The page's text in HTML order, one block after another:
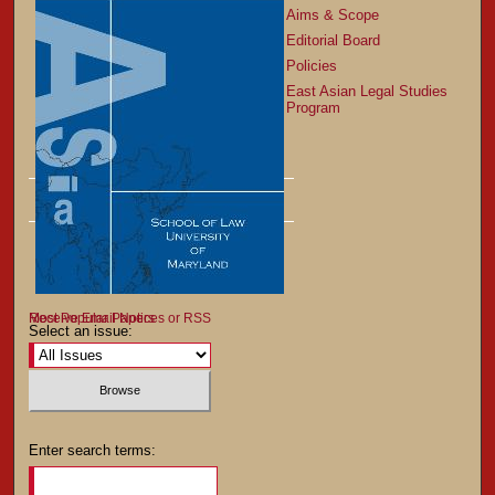
Aims & Scope
Editorial Board
Policies
East Asian Legal Studies
Program
Most Popular Papers
Receive Email Notices or RSS
Select an issue:
Enter search terms: